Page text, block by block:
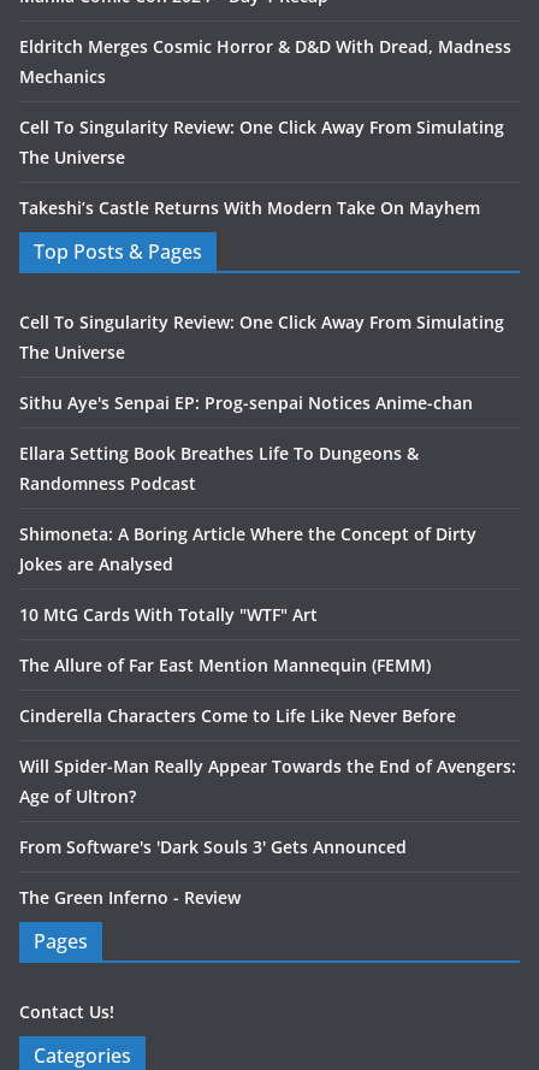
Eldritch Merges Cosmic Horror & D&D With Dread, Madness
Mechanics
Cell To Singularity Review: One Click Away From Simulating
The Universe
Takeshi’s Castle Returns With Modern Take On Mayhem
Top Posts & Pages
Cell To Singularity Review: One Click Away From Simulating
The Universe
Sithu Aye's Senpai EP: Prog-senpai Notices Anime-chan
Ellara Setting Book Breathes Life To Dungeons &
Randomness Podcast
Shimoneta: A Boring Article Where the Concept of Dirty
Jokes are Analysed
10 MtG Cards With Totally "WTF" Art
The Allure of Far East Mention Mannequin (FEMM)
Cinderella Characters Come to Life Like Never Before
Will Spider-Man Really Appear Towards the End of Avengers:
Age of Ultron?
From Software's 'Dark Souls 3' Gets Announced
The Green Inferno - Review
Pages
Contact Us!
Categories